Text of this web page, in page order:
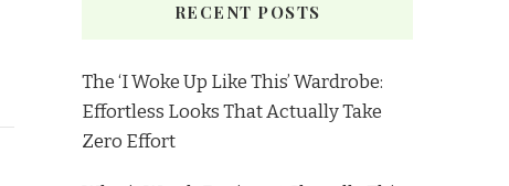
RECENT POSTS
The ‘I Woke Up Like This’ Wardrobe:
Effortless Looks That Actually Take
Zero Effort